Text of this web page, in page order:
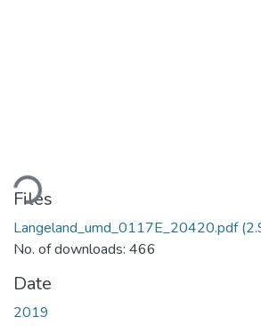
Loading...
Files
Langeland_umd_0117E_20420.pdf
No. of downloads: 466
Date
2019